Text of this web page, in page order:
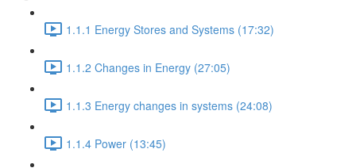
1.1.1 Energy Stores and Systems (17:32)
1.1.2 Changes in Energy (27:05)
1.1.3 Energy changes in systems (24:08)
1.1.4 Power (13:45)